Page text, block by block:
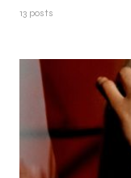
13 posts